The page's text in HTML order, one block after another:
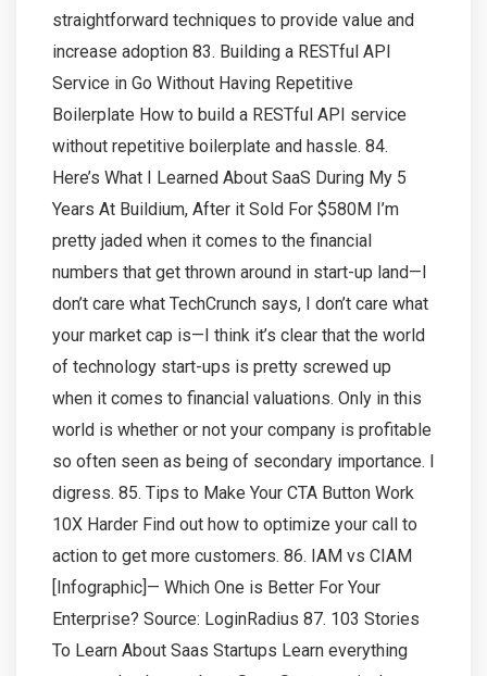
straightforward techniques to provide value and
increase adoption 83. Building a RESTful API
Service in Go Without Having Repetitive
Boilerplate How to build a RESTful API service
without repetitive boilerplate and hassle. 84.
Here’s What I Learned About SaaS During My 5
Years At Buildium, After it Sold For $580M I’m
pretty jaded when it comes to the financial
numbers that get thrown around in start-up land—I
don’t care what TechCrunch says, I don’t care what
your market cap is—I think it’s clear that the world
of technology start-ups is pretty screwed up
when it comes to financial valuations. Only in this
world is whether or not your company is profitable
so often seen as being of secondary importance. I
digress. 85. Tips to Make Your CTA Button Work
10X Harder Find out how to optimize your call to
action to get more customers. 86. IAM vs CIAM
[Infographic]— Which One is Better For Your
Enterprise? Source: LoginRadius 87. 103 Stories
To Learn About Saas Startups Learn everything